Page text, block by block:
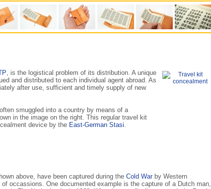
, is the lo­gis­ti­cal problem of its dis­tri­bu­tion. A unique
and distributed to each individual agent abroad. As
after use, sufficient and timely supply of new
smuggled into a country by means of a
in the image on the right. This regular travel kit
device by the East-German Stasi.
above, have been captured during the Cold Warby Western
occassions. One documented example is the capture of a Dutch man,